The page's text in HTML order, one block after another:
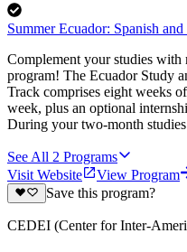
Summer Ecuador: Spanish
Complement your studies with
program! The Ecuador Study
Track comprises eight weeks
week, plus an optional
During your two-month
See All 2 Programs
Visit Website
View Program
Save this program?
CEDEI (Center for Inter-